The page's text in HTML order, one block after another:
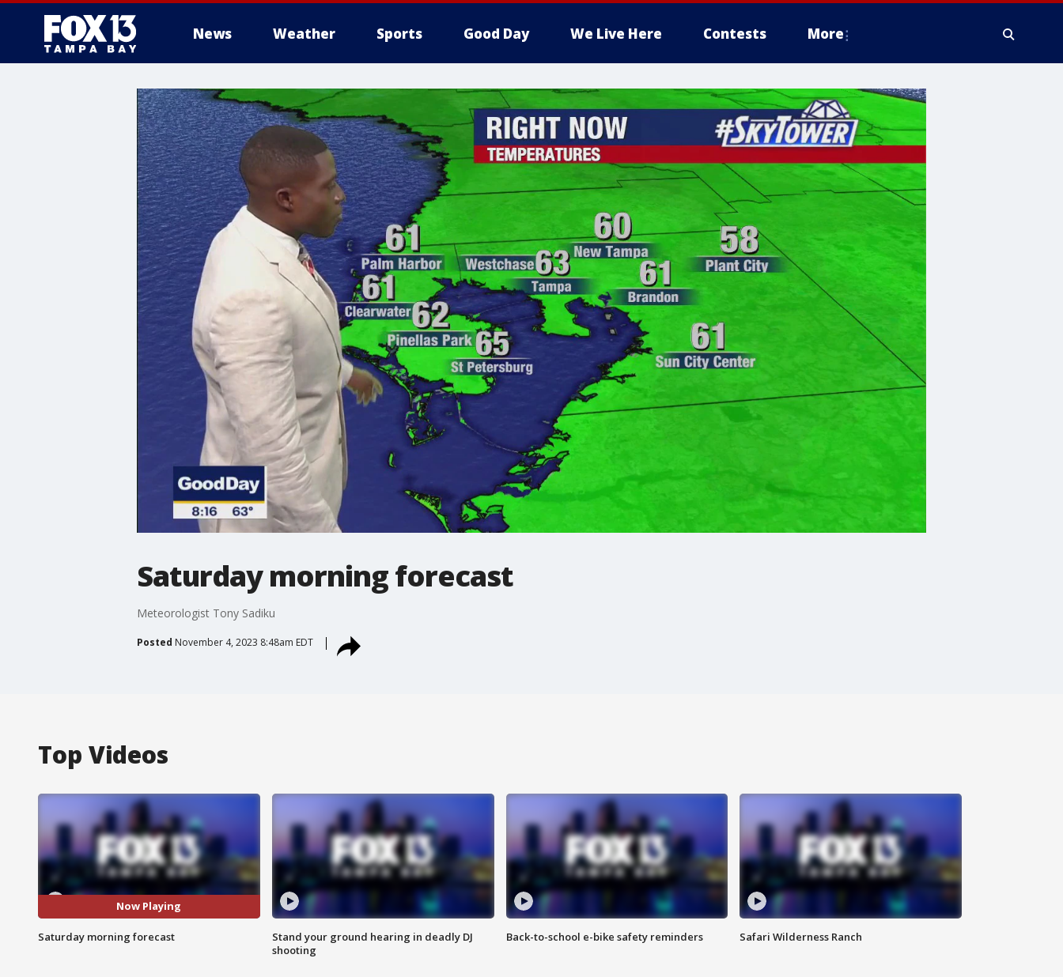
News Weather Sports Good Day We Live Here Contests More
Saturday morning forecast
Meteorologist Tony Sadiku
Posted November 4, 2023 8:48am EDT
Top Videos
Now Playing
Saturday morning forecast
Stand your ground hearing in deadly DJ
shooting
Back-to-school e-bike safety reminders Safari Wilderness Ranch